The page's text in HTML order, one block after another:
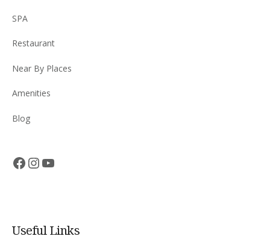
SPA
Restaurant
Near By Places
Amenities
Blog
Facebook
Instagram
YouTube
Useful Links